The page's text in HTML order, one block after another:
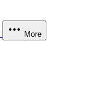
More